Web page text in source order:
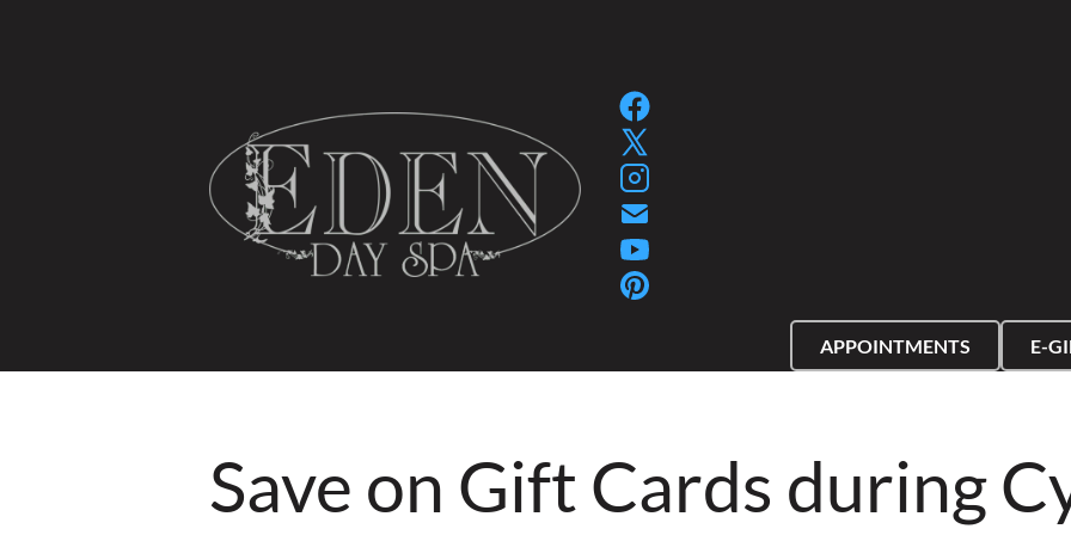
APPOINTMENTS E-
Save on Gift Cards during